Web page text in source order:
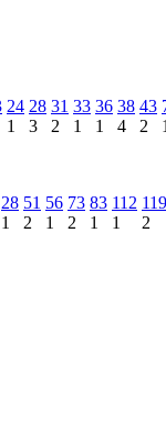
24
1
28
3
31
2
33
1
36
1
38
4
43
2
28
1
51
2
56
1
73
2
83
1
112
1
119
2